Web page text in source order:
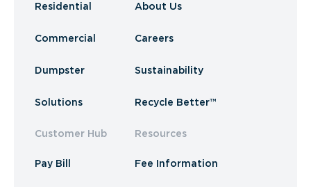
Residential
Commercial
Dumpster
Solutions
Customer Hub
Pay Bill
About Us
Careers
Sustainability
Recycle Better™
Resources
Fee Information